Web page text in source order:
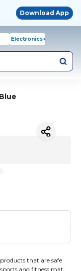
Download App
Electronics+
that are safe
and fitness mat